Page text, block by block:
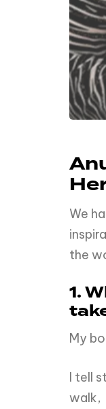
We
the
1.
My
I tell
walk,